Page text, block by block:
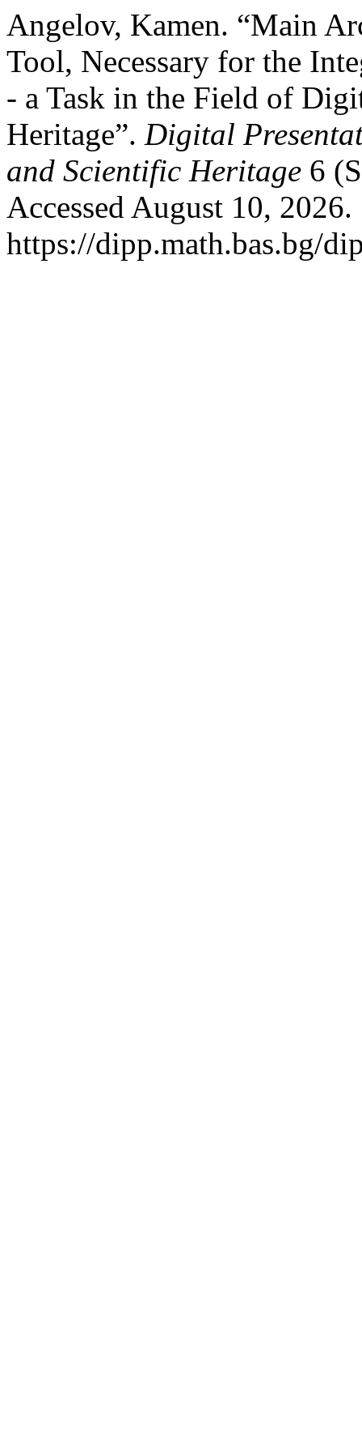
Angelov, Kamen. “Main
Tool, Necessary for the
- a Task in the Field of
Heritage”. Digital
and Scientific Heritage 6
Accessed August 10, 2026.
https://dipp.math.bas.bg/